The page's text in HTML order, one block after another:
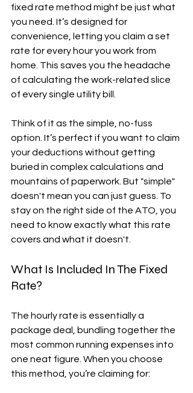
fixed rate method might be just what
you need. It’s designed for
convenience, letting you claim a set
rate for every hour you work from
home. This saves you the headache
of calculating the work-related slice
of every single utility bill.
Think of it as the simple, no-fuss
option. It’s perfect if you want to claim
your deductions without getting
buried in complex calculations and
mountains of paperwork. But "simple"
doesn't mean you can just guess. To
stay on the right side of the ATO, you
need to know exactly what this rate
covers and what it doesn't.
What Is Included In The Fixed
Rate?
The hourly rate is essentially a
package deal, bundling together the
most common running expenses into
one neat figure. When you choose
this method, you’re claiming for: